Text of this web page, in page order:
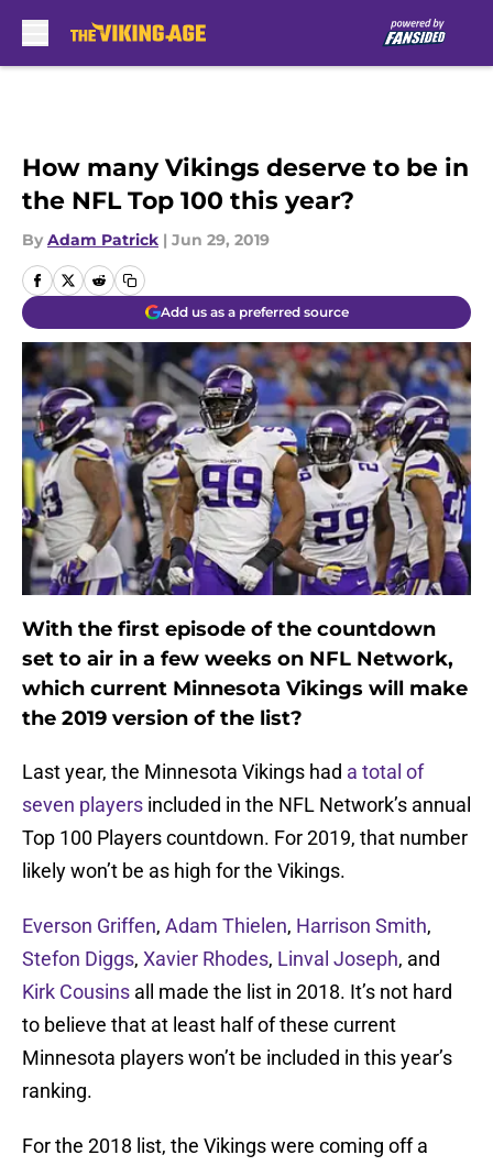
How many Vikings deserve to be in
the NFL Top 100 this year?
By Adam Patrick | Jun 29, 2019
Add us as a preferred source
With the first episode of the countdown
set to air in a few weeks on NFL Network,
which current Minnesota Vikings will make
the 2019 version of the list?
Last year, the Minnesota Vikings had a total of
seven players included in the NFL Network’s annual
Top 100 Players countdown. For 2019, that number
likely won’t be as high for the Vikings.
Everson Griffen, Adam Thielen, Harrison Smith,
Stefon Diggs, Xavier Rhodes, Linval Joseph, and
Kirk Cousins all made the list in 2018. It’s not hard
to believe that at least half of these current
Minnesota players won’t be included in this year’s
ranking.
For the 2018 list, the Vikings were coming off a